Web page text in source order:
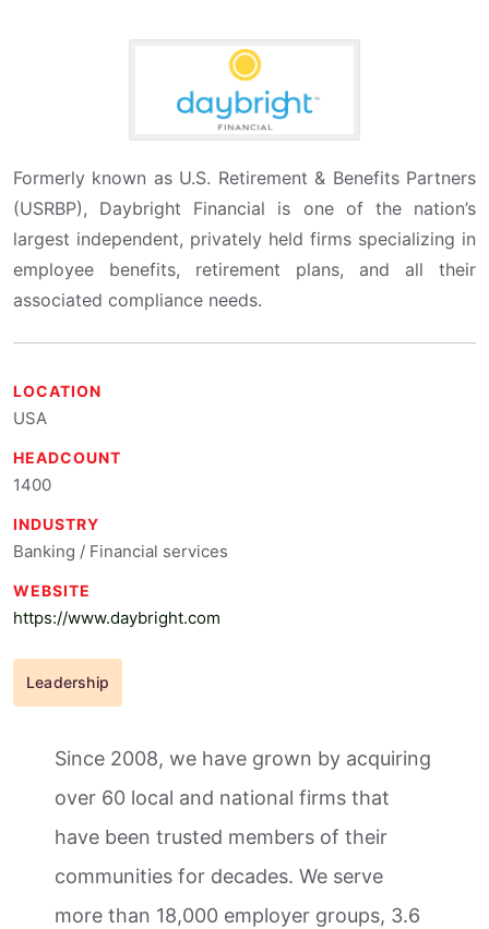
Formerly known as U.S. Retirement & Benefits Partners
(USRBP), Daybright Financial is one of the nation’s
largest independent, privately held firms specializing in
employee benefits, retirement plans, and all their
associated compliance needs.
LOCATION
USA
HEADCOUNT
1400
INDUSTRY
Banking / Financial services
WEBSITE
https://www.daybright.com
Leadership
Since 2008, we have grown by acquiring
over 60 local and national firms that
have been trusted members of their
communities for decades. We serve
more than 18,000 employer groups, 3.6